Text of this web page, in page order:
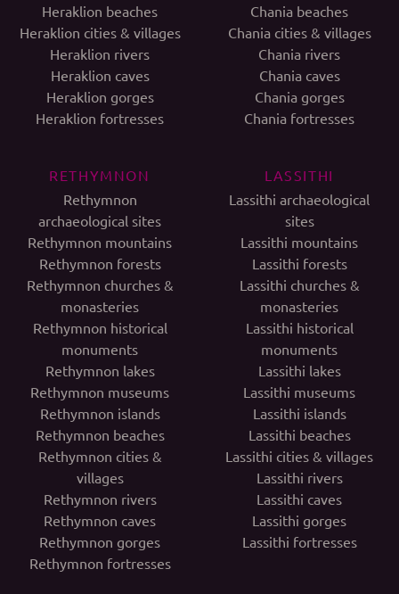
Heraklion beaches
Heraklion cities & villages
Heraklion rivers
Heraklion caves
Heraklion gorges
Heraklion fortresses
Chania beaches
Chania cities & villages
Chania rivers
Chania caves
Chania gorges
Chania fortresses
RETHYMNON
Rethymnon
archaeological sites
Rethymnon mountains
Rethymnon forests
Rethymnon churches &
monasteries
Rethymnon historical
monuments
Rethymnon lakes
Rethymnon museums
Rethymnon islands
Rethymnon beaches
Rethymnon cities &
villages
Rethymnon rivers
Rethymnon caves
Rethymnon gorges
Rethymnon fortresses
LASSITHI
Lassithi archaeological
sites
Lassithi mountains
Lassithi forests
Lassithi churches &
monasteries
Lassithi historical
monuments
Lassithi lakes
Lassithi museums
Lassithi islands
Lassithi beaches
Lassithi cities & villages
Lassithi rivers
Lassithi caves
Lassithi gorges
Lassithi fortresses